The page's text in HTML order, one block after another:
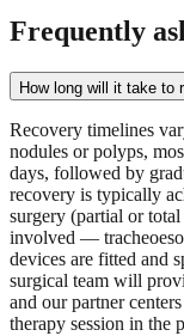
Frequently
How long will it take to
Recovery timelines
nodules or polyps,
days, followed by
recovery is typically
surgery (partial or
involved —
devices are fitted and
surgical team will
and our partner
therapy session in the